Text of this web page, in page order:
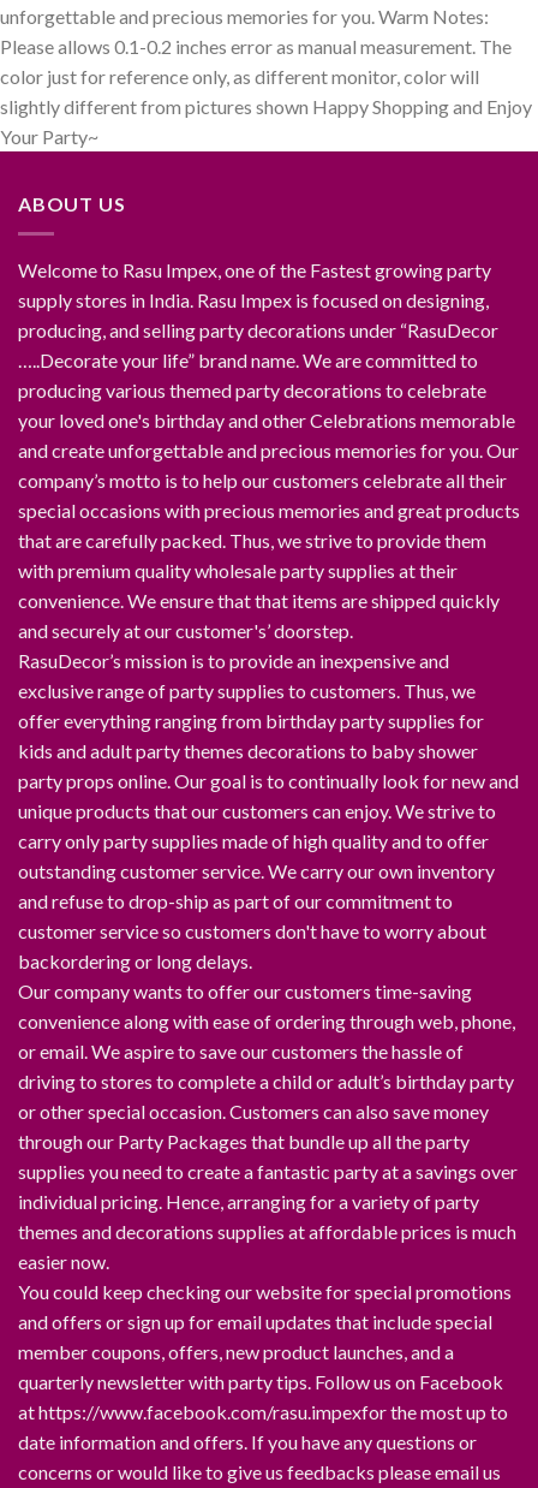
unforgettable and precious memories for you. Warm Notes:
Please allows 0.1-0.2 inches error as manual measurement. The
color just for reference only, as different monitor, color will
slightly different from pictures shown Happy Shopping and Enjoy
Your Party~
ABOUT US
Welcome to Rasu Impex, one of the Fastest growing party
supply stores in India. Rasu Impex is focused on designing,
producing, and selling party decorations under “RasuDecor
…..Decorate your life” brand name. We are committed to
producing various themed party decorations to celebrate
your loved one's birthday and other Celebrations memorable
and create unforgettable and precious memories for you. Our
company’s motto is to help our customers celebrate all their
special occasions with precious memories and great products
that are carefully packed. Thus, we strive to provide them
with premium quality wholesale party supplies at their
convenience. We ensure that that items are shipped quickly
and securely at our customer's’ doorstep.
RasuDecor’s mission is to provide an inexpensive and
exclusive range of party supplies to customers. Thus, we
offer everything ranging from birthday party supplies for
kids and adult party themes decorations to baby shower
party props online. Our goal is to continually look for new and
unique products that our customers can enjoy. We strive to
carry only party supplies made of high quality and to offer
outstanding customer service. We carry our own inventory
and refuse to drop-ship as part of our commitment to
customer service so customers don't have to worry about
backordering or long delays.
Our company wants to offer our customers time-saving
convenience along with ease of ordering through web, phone,
or email. We aspire to save our customers the hassle of
driving to stores to complete a child or adult’s birthday party
or other special occasion. Customers can also save money
through our Party Packages that bundle up all the party
supplies you need to create a fantastic party at a savings over
individual pricing. Hence, arranging for a variety of party
themes and decorations supplies at affordable prices is much
easier now.
You could keep checking our website for special promotions
and offers or sign up for email updates that include special
member coupons, offers, new product launches, and a
quarterly newsletter with party tips. Follow us on Facebook
at https://www.facebook.com/rasu.impexfor the most up to
date information and offers. If you have any questions or
concerns or would like to give us feedbacks please email us